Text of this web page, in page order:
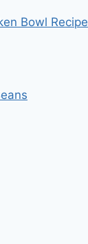
Bowl Recipe